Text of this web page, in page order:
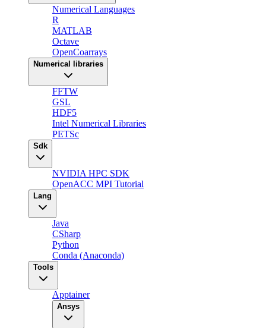
Numerical Languages
R
MATLAB
Octave
OpenCoarrays
Numerical libraries
FFTW
GSL
HDF5
Intel Numerical Libraries
PETSc
Sdk
NVIDIA HPC SDK
OpenACC MPI Tutorial
Lang
Java
CSharp
Python
Conda (Anaconda)
Tools
Apptainer
Ansys